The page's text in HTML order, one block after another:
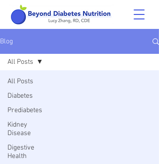
Blog
All Posts
Diabetes
Prediabetes
Kidney
Disease
Digestive
Health
All Posts